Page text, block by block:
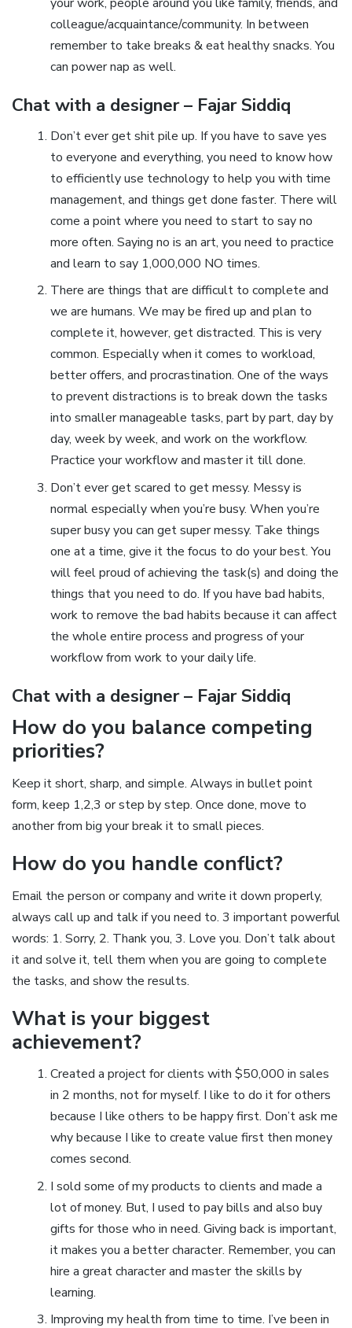
colleague/acquaintance/community. In between
remember to take breaks & eat healthy snacks. You
can power nap as well.
Chat with a designer – Fajar Siddiq
Don’t ever get shit pile up. If you have to save yes
to everyone and everything, you need to know how
to efficiently use technology to help you with time
management, and things get done faster. There will
come a point where you need to start to say no
more often. Saying no is an art, you need to practice
and learn to say 1,000,000 NO times.
There are things that are difficult to complete and
we are humans. We may be fired up and plan to
complete it, however, get distracted. This is very
common. Especially when it comes to workload,
better offers, and procrastination. One of the ways
to prevent distractions is to break down the tasks
into smaller manageable tasks, part by part, day by
day, week by week, and work on the workflow.
Practice your workflow and master it till done.
Don’t ever get scared to get messy. Messy is
normal especially when you’re busy. When you’re
super busy you can get super messy. Take things
one at a time, give it the focus to do your best. You
will feel proud of achieving the task(s) and doing the
things that you need to do. If you have bad habits,
work to remove the bad habits because it can affect
the whole entire process and progress of your
workflow from work to your daily life.
Chat with a designer – Fajar Siddiq
How do you balance competing
priorities?
Keep it short, sharp, and simple. Always in bullet point
form, keep 1,2,3 or step by step. Once done, move to
another from big your break it to small pieces.
How do you handle conflict?
Email the person or company and write it down properly,
always call up and talk if you need to. 3 important powerful
words: 1. Sorry, 2. Thank you, 3. Love you. Don’t talk about
it and solve it, tell them when you are going to complete
the tasks, and show the results.
What is your biggest
achievement?
Created a project for clients with $50,000 in sales
in 2 months, not for myself. I like to do it for others
because I like others to be happy first. Don’t ask me
why because I like to create value first then money
comes second.
I sold some of my products to clients and made a
lot of money. But, I used to pay bills and also buy
gifts for those who in need. Giving back is important,
it makes you a better character. Remember, you can
hire a great character and master the skills by
learning.
Improving my health from time to time. I’ve been in